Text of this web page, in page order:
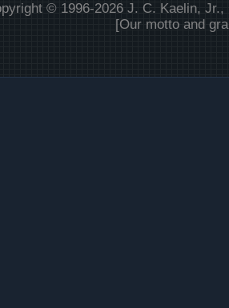
© 1996-2026 J. C. Kaelin,
[Our motto and